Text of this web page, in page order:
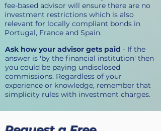
fee-based advisor will ensure there are no
investment restrictions which is also
relevant for locally compliant bonds in
Portugal, France and Spain.
Ask how your advisor gets paid - If the
answer is 'by the financial institution' then
you could be paying undisclosed
commissions. Regardless of your
experience or knowledge, remember that
simplicity rules with investment charges.